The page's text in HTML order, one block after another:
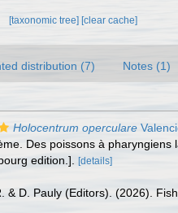
[taxonomic tree] [clear cache]
distribution (7) Notes (1)
Holocentrum operculare
Des poissons à pharyngiens
edition.].
[details]
& D. Pauly (Editors). (2026).